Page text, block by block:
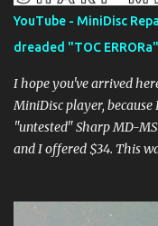
specifically the Stop/
sensitive where
player to pause/play or
models get dirt or ...
YouTube - MiniDisc
dreaded "TOC
I hope you've arrived
MiniDisc player,
"untested" Sharp MD-
and I offered $34. This
tiny screen. So after